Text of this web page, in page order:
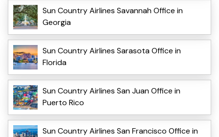
Sun Country Airlines Savannah Office in
Georgia
Sun Country Airlines Sarasota Office in
Florida
Sun Country Airlines San Juan Office in
Puerto Rico
Sun Country Airlines San Francisco Office in